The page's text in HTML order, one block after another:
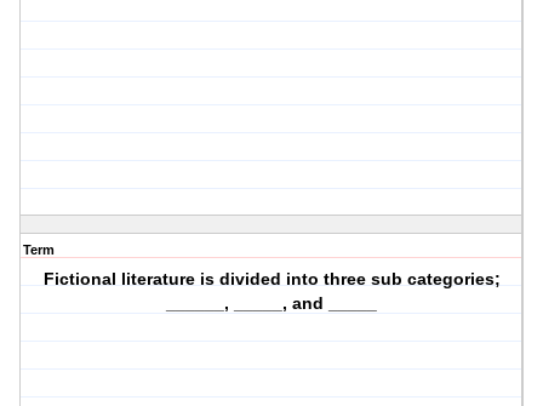
Term
Fictional literature is divided into three sub categories;
______, _____, and _____